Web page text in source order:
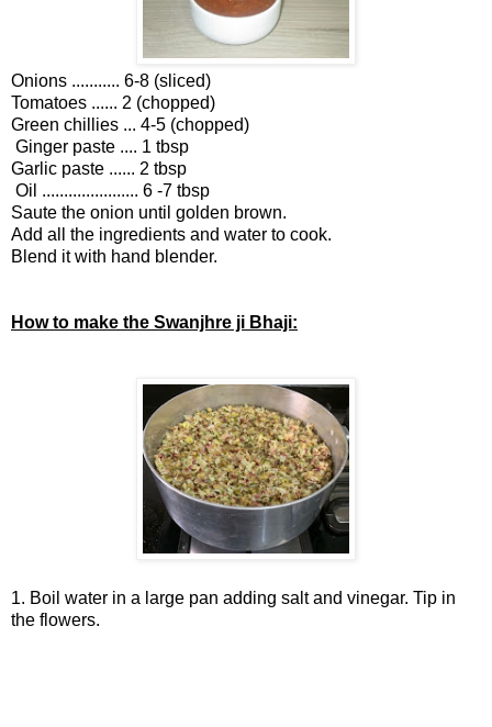
Onions ........... 6-8 (sliced)
Tomatoes ...... 2 (chopped)
Green chillies ... 4-5 (chopped)
Ginger paste .... 1 tbsp
Garlic paste ...... 2 tbsp
Oil ...................... 6 -7 tbsp
Saute the onion until golden brown.
Add all the ingredients and water to cook.
Blend it with hand blender.
How to make the Swanjhre ji Bhaji:
1. Boil water in a large pan adding salt and vinegar. Tip in
the flowers.